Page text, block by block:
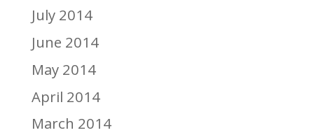
July 2014
June 2014
May 2014
April 2014
March 2014